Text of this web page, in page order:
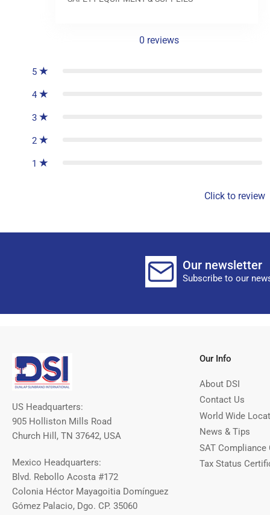
0 reviews
5
4
3
2
1
Click to review
Our newsletter
Subscribe to our
US Headquarters:
905 Holliston Mills Road
Church Hill, TN 37642, USA
Mexico Headquarters:
Blvd. Rebollo Acosta #172
Colonia Héctor Mayagoitia Domínguez
Gómez Palacio, Dgo. CP. 35060
Our Info
About DSI
Contact Us
World Wide
News & Tips
SAT Compliance
Tax Status